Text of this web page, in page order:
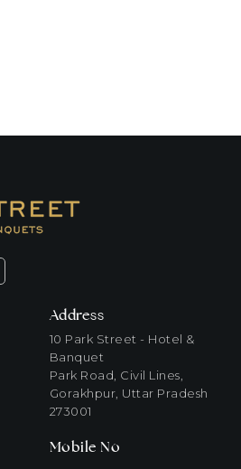
Address
10 Park Street - Hotel &
Banquet
Park Road, Civil Lines,
Gorakhpur, Uttar Pradesh
273001
Mobile No